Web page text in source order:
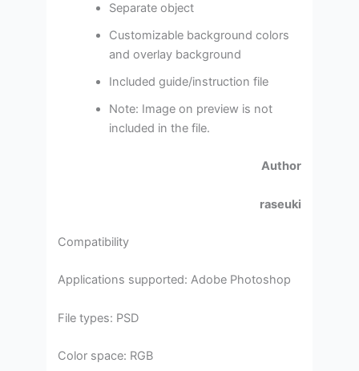
Separate object
Customizable background colors
and overlay background
Included guide/instruction file
Note: Image on preview is not
included in the file.
Author
raseuki
Compatibility
Applications supported: Adobe Photoshop
File types: PSD
Color space: RGB